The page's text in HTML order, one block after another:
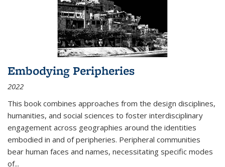
Embodying Peripheries
2022
This book combines approaches from the design disciplines,
humanities, and social sciences to foster interdisciplinary
engagement across geographies around the identities
embodied in and of peripheries. Peripheral communities
bear human faces and names, necessitating specific modes
of...